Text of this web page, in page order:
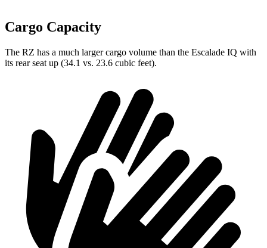
Cargo Capacity
The RZ has a much larger cargo volume than the Escalade IQ with
its rear seat up (34.1 vs. 23.6 cubic feet).